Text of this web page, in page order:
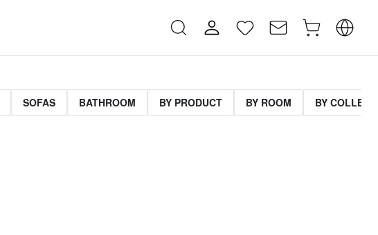
SOFAS BATHROOM BY PRODUCT BY ROOM BY